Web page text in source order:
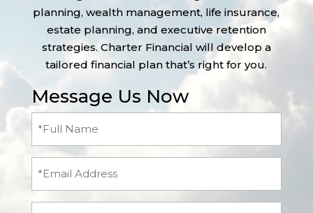
planning, wealth management, life insurance,
estate planning, and executive retention
strategies. Charter Financial will develop a
tailored financial plan that’s right for you.
Message Us Now
Full
(Required)